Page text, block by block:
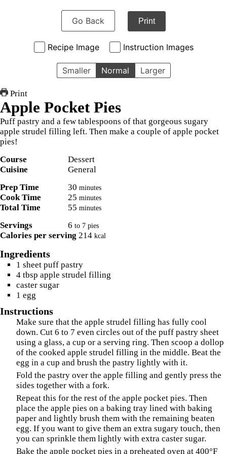
Go Back Print
Recipe Image Instruction Images
Smaller Normal Larger
Print
Apple Pocket Pies
Puff pastry and a few tablespoons of that gorgeous sugary
apple strudel filling left. Then make a couple of apple pocket
pies!
Course
Dessert
Cuisine
General
Prep Time
30 minutes
Cook Time 25 minutes
Total Time 55 minutes
Servings 6 to 7 pies
Calories per serving 214 kcal
Ingredients
1 sheet puff pastry
4 tbsp apple strudel filling
caster sugar
1 egg
Instructions
Make sure that the apple strudel filling has fully cool
down. Cut 6 to 7 even circles out of the puff pastry sheet
using a glass, a cup or a serving ring. Then scoop a dollop
of the cooked apple strudel filling in the middle. Beat the
egg in a cup and brush the pastry lightly with it.
Fold the pastry over the apple filling and gently press the
sides together with a fork.
Repeat this for the rest of the apple pocket pies. Then
place the apple pies on a baking tray lined with baking
paper and lightly brush them with the remaining beaten
egg. If you want to give them an extra sugary touch, then
you can sprinkle them lightly with extra caster sugar.
Bake the apple pocket pies in a preheated oven at 400°F